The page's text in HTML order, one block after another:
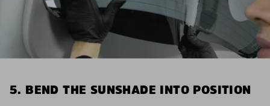
5. BEND THE SUNSHADE INTO POSITION